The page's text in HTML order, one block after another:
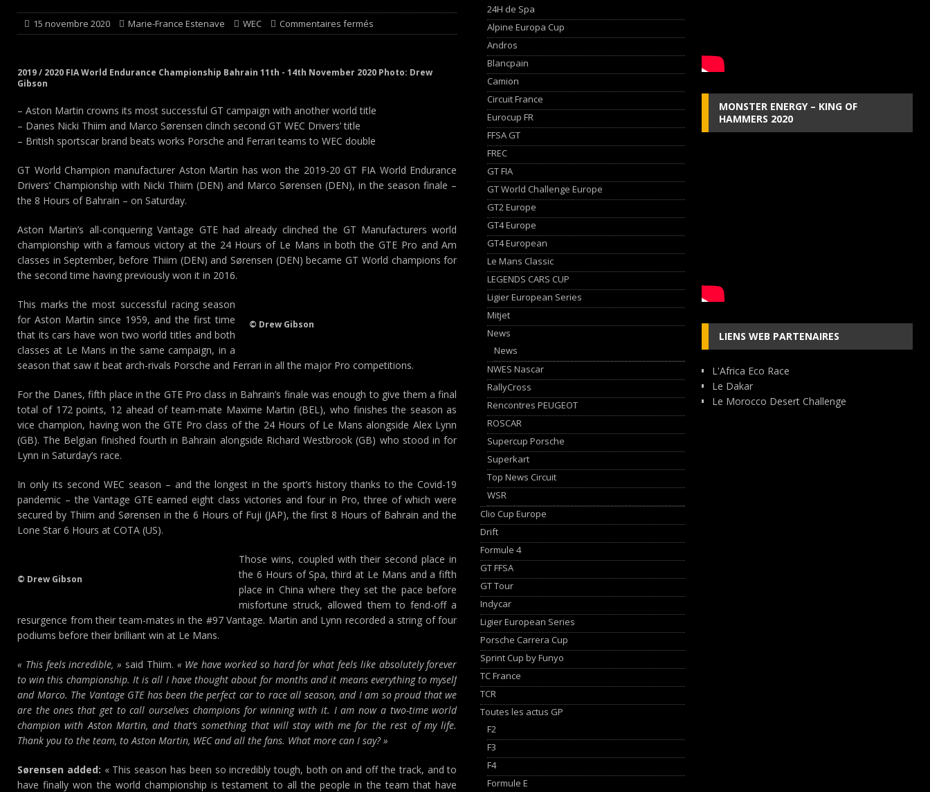
15 novembre 2020 Marie-France Estenave WEC Commentaires fermés
2019 / 2020 FIA World Endurance Championship Bahrain 11th - 14th November 2020 Photo: Drew
Gibson
– Aston Martin crowns its most successful GT campaign with another world title
– Danes Nicki Thiim and Marco Sørensen clinch second GT WEC Drivers’ title
– British sportscar brand beats works Porsche and Ferrari teams to WEC double
GT World Champion manufacturer Aston Martin has won the 2019-20 GT FIA World Endurance
Drivers’ Championship with Nicki Thiim (DEN) and Marco Sørensen (DEN), in the season finale –
the 8 Hours of Bahrain – on Saturday.
Aston Martin’s all-conquering Vantage GTE had already clinched the GT Manufacturers world
championship with a famous victory at the 24 Hours of Le Mans in both the GTE Pro and Am
classes in September, before Thiim (DEN) and Sørensen (DEN) became GT World champions for
the second time having previously won it in 2016.
© Drew Gibson
This marks the most successful racing season
for Aston Martin since 1959, and the first time
that its cars have won two world titles and both
classes at Le Mans in the same campaign, in a
season that saw it beat arch-rivals Porsche and Ferrari in all the major Pro competitions.
For the Danes, fifth place in the GTE Pro class in Bahrain’s finale was enough to give them a final
total of 172 points, 12 ahead of team-mate Maxime Martin (BEL), who finishes the season as
vice champion, having won the GTE Pro class of the 24 Hours of Le Mans alongside Alex Lynn
(GB). The Belgian finished fourth in Bahrain alongside Richard Westbrook (GB) who stood in for
Lynn in Saturday’s race.
In only its second WEC season – and the longest in the sport’s history thanks to the Covid-19
pandemic – the Vantage GTE earned eight class victories and four in Pro, three of which were
secured by Thiim and Sørensen in the 6 Hours of Fuji (JAP), the first 8 Hours of Bahrain and the
Lone Star 6 Hours at COTA (US).
© Drew Gibson
Those wins, coupled with their second place in
the 6 Hours of Spa, third at Le Mans and a fifth
place in China where they set the pace before
misfortune struck, allowed them to fend-off a
resurgence from their team-mates in the #97 Vantage. Martin and Lynn recorded a string of four
podiums before their brilliant win at Le Mans.
« This feels incredible, » said Thiim. « We have worked so hard for what feels like absolutely forever
to win this championship. It is all I have thought about for months and it means everything to myself
and Marco. The Vantage GTE has been the perfect car to race all season, and I am so proud that we
are the ones that get to call ourselves champions for winning with it. I am now a two-time world
champion with Aston Martin, and that’s something that will stay with me for the rest of my life.
Thank you to the team, to Aston Martin, WEC and all the fans. What more can I say? »
Sørensen added: « This season has been so incredibly tough, both on and off the track, and to
have finally won the world championship is testament to all the people in the team that have
24H de Spa
Alpine Europa Cup
Andros
Blancpain
Camion
Circuit France
Eurocup FR
FFSA GT
FREC
GT FIA
GT World Challenge Europe
GT2 Europe
GT4 Europe
GT4 European
Le Mans Classic
LEGENDS CARS CUP
Ligier European Series
Mitjet
News
News
NWES Nascar
RallyCross
Rencontres PEUGEOT
ROSCAR
Supercup Porsche
Superkart
Top News Circuit
WSR
Clio Cup Europe
Drift
Formule 4
GT FFSA
GT Tour
Indycar
Ligier European Series
Porsche Carrera Cup
Sprint Cup by Funyo
TC France
TCR
Toutes les actus GP
F2
F3
F4
Formule E
MONSTER ENERGY – KING OF
HAMMERS 2020
LIENS WEB PARTENAIRES
L'Africa Eco Race
Le Dakar
Le Morocco Desert Challenge